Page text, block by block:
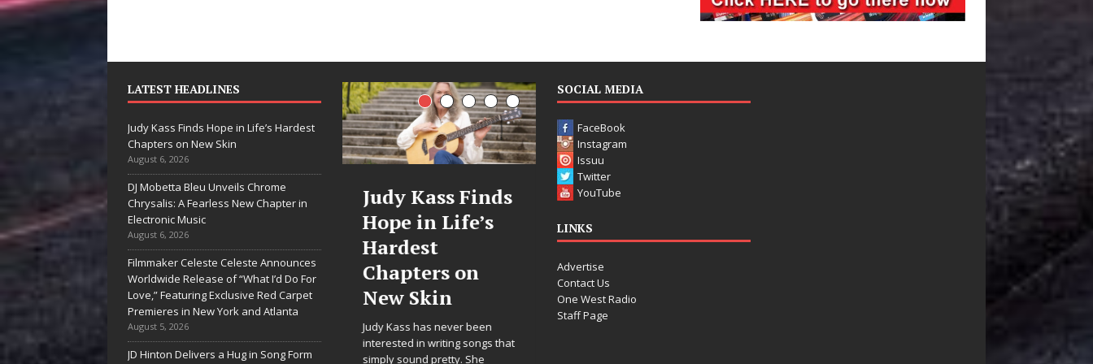
LATEST HEADLINES
Judy Kass Finds Hope in Life’s Hardest
Chapters on New Skin
August 6, 2026
DJ Mobetta Bleu Unveils Chrome
Chrysalis: A Fearless New Chapter in
Electronic Music
August 6, 2026
Filmmaker Celeste Celeste Announces
Worldwide Release of “What I’d Do For
Love,” Featuring Exclusive Red Carpet
Premieres in New York and Atlanta
August 5, 2026
JD Hinton Delivers a Hug in Song Form
Shines”
Arctic
Embrace
Beauty of
Chances
they gently nudge you
something you may
Judy Kass Finds
Hope in Life’s
Hardest
Chapters on
New Skin
Judy Kass has never been
interested in writing songs that
simply sound pretty. She
DJ Mobetta
Bleu Unveils
Chrome
Chrysalis: A
Fearless New
Chapter in
Electronic
Filmmaker
Celeste Celeste
Announces
Worldwide
Release of
“What I’d Do
in Song Form
“She Shines”
Sees Arctic
Wave Embrace
the Beauty of
Second
toward something you may
SOCIAL MEDIA
FaceBook
Instagram
Issuu
Twitter
YouTube
LINKS
Advertise
Contact Us
One West Radio
Staff Page